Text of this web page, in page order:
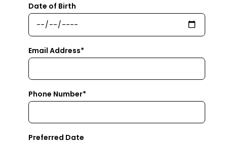
Date of Birth
Email Address*
Phone Number*
Preferred Date